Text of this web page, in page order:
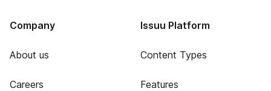
Company
About us
Careers
Issuu Platform
Content Types
Features